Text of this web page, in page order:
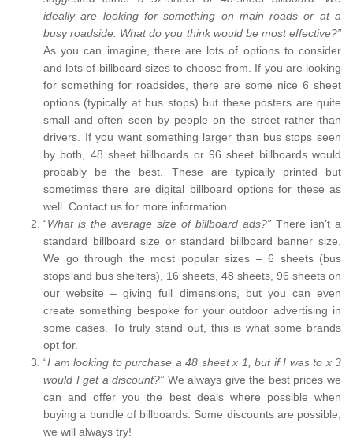
ideally are looking for something on main roads or at a
busy roadside. What do you think would be most effective?”
As you can imagine, there are lots of options to consider
and lots of billboard sizes to choose from. If you are looking
for something for roadsides, there are some nice 6 sheet
options (typically at bus stops) but these posters are quite
small and often seen by people on the street rather than
drivers. If you want something larger than bus stops seen
by both, 48 sheet billboards or 96 sheet billboards would
probably be the best. These are typically printed but
sometimes there are digital billboard options for these as
well. Contact us for more information.
“What is the average size of billboard ads?” There isn’t a
standard billboard size or standard billboard banner size.
We go through the most popular sizes – 6 sheets (bus
stops and bus shelters), 16 sheets, 48 sheets, 96 sheets on
our website – giving full dimensions, but you can even
create something bespoke for your outdoor advertising in
some cases. To truly stand out, this is what some brands
opt for.
“I am looking to purchase a 48 sheet x 1, but if I was to x 3
would I get a discount?” We always give the best prices we
can and offer you the best deals where possible when
buying a bundle of billboards. Some discounts are possible;
we will always try!